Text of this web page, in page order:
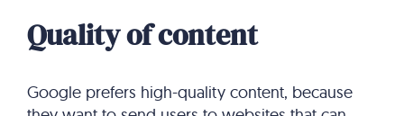
Quality of content
Google prefers high-quality content, because